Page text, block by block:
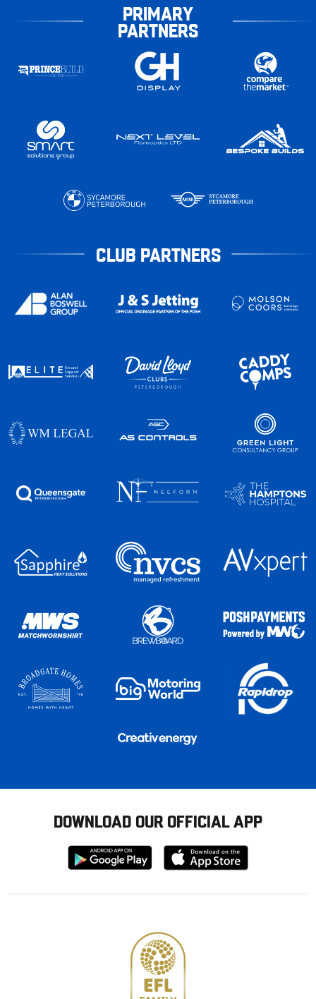
PRIMARY
PARTNERS
CLUB PARTNERS
DOWNLOAD OUR OFFICIAL APP
Download
from
Download
from